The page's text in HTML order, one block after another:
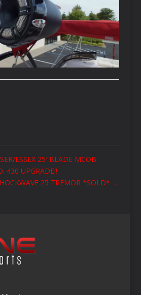
ESSEX 25′ BLADE MCOB
430 UPGRADE!!
25 TREMOR *SOLD* →